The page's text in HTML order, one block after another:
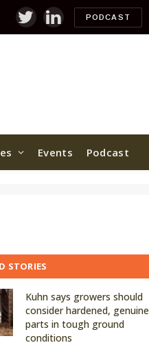
TwitterLinkedInPODCAST
Events Podcast
STORIES
Kuhn says growers should
consider hardened, genuine
parts in tough ground
conditions